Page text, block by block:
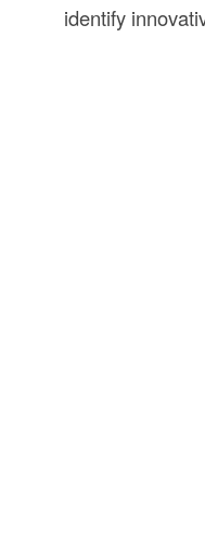
identify